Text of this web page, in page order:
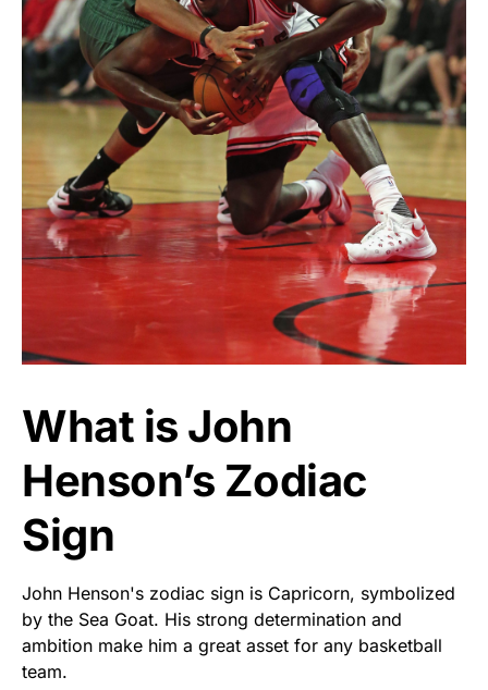
What is John
Henson’s Zodiac
Sign
John Henson's zodiac sign is Capricorn, symbolized
by the Sea Goat. His strong determination and
ambition make him a great asset for any basketball
team.